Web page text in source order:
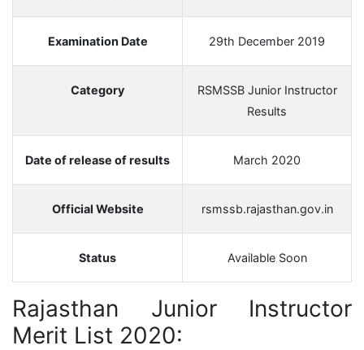
Examination Date 29th December 2019
Category
RSMSSB Junior Instructor
Results
Date of release of results March 2020
Official Website rsmssb.rajasthan.gov.in
Status Available Soon
Rajasthan Junior Instructor
Merit List 2020: